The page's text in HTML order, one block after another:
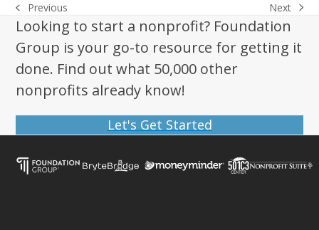
previous
post:
Previous
next
post:
Next
Looking to start a nonprofit? Foundation
Group is your go-to resource for getting it
done. Find out what 50,000 other
nonprofits already know!
Let's Get Started